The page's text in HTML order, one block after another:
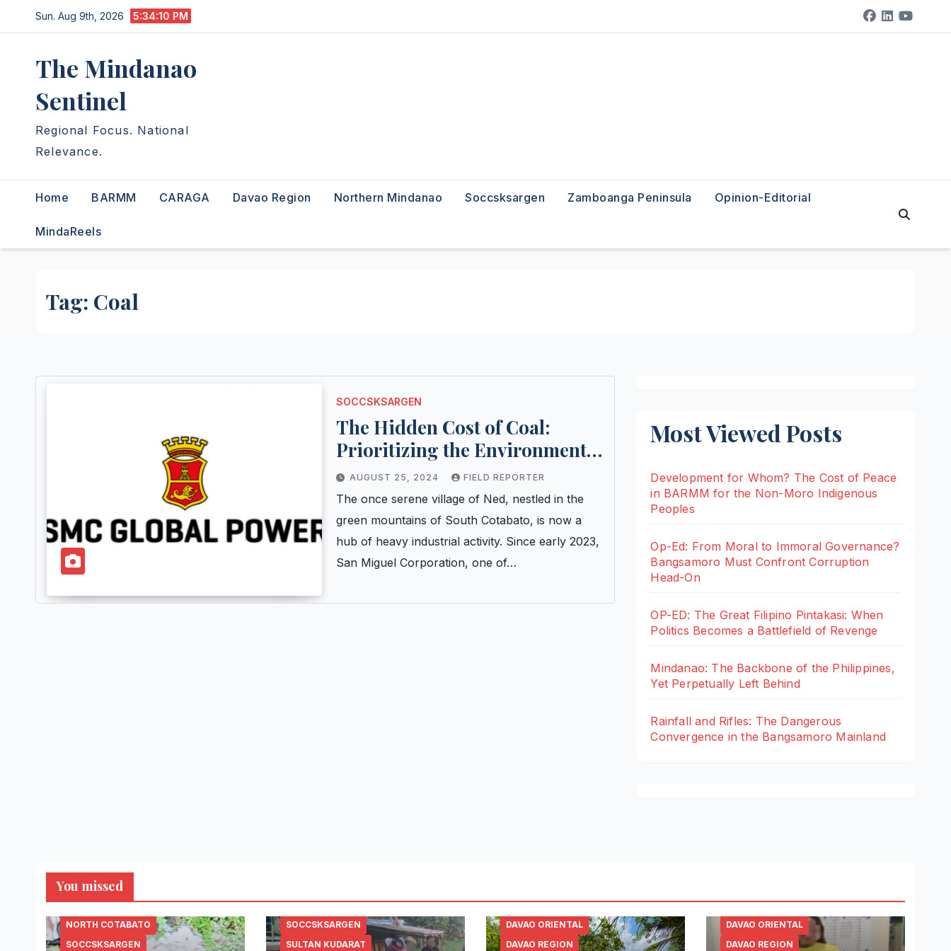
to
Sun. Aug 9th, 2026 5:34:10 PM
The Mindanao
Sentinel
Regional Focus. National
Relevance.
Home BARMM CARAGA Davao Region Northern Mindanao Soccsksargen Zamboanga Peninsula Opinion-Editorial
MindaReels
Tag: Coal
SOCCSKSARGEN
The Hidden Cost of Coal:
Prioritizing the Environment
Over Profit
AUGUST 25, 2024 FIELD REPORTER
The once serene village of Ned, nestled in the
green mountains of South Cotabato, is now a
hub of heavy industrial activity. Since early 2023,
San Miguel Corporation, one of…
Most Viewed Posts
Development for Whom? The Cost of Peace
in BARMM for the Non-Moro Indigenous
Peoples
Op-Ed: From Moral to Immoral Governance?
Bangsamoro Must Confront Corruption
Head-On
OP-ED: The Great Filipino Pintakasi: When
Politics Becomes a Battlefield of Revenge
Mindanao: The Backbone of the Philippines,
Yet Perpetually Left Behind
Rainfall and Rifles: The Dangerous
Convergence in the Bangsamoro Mainland
You missed
NORTH COTABATO
SOCCSKSARGEN
SOCCSKSARGEN
SULTAN KUDARAT
DAVAO ORIENTAL
DAVAO REGION
DAVAO ORIENTAL
DAVAO REGION